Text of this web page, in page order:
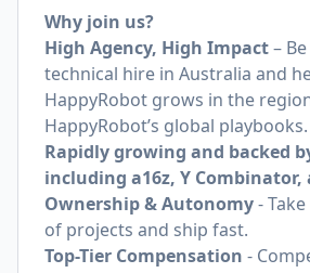
Why join us?
High Agency, High Impact–
technical hire in Australia and
HappyRobot grows in the
HappyRobot’s global playbooks.
Rapidly growing and backed
including a16z, Y Combinator,
Ownership & Autonomy-
of projects and ship fast.
Top-Tier Compensation -